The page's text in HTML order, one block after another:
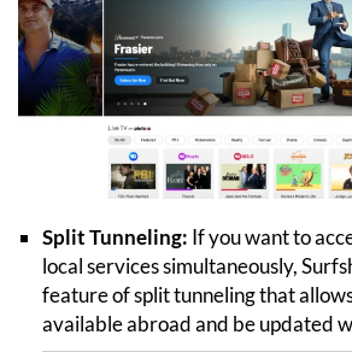
Split Tunneling: If you want to
local services simultaneously,
feature of split tunneling that
available abroad and be updated